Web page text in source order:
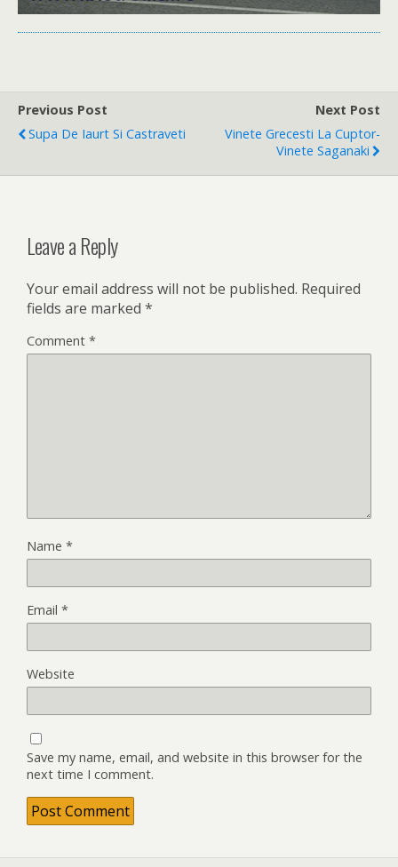
Previous Post
Supa De Iaurt Si Castraveti
Next Post
Vinete Grecesti La Cuptor-
Vinete Saganaki
Leave a Reply
Your email address will not be published. Required
fields are marked *
Comment *
Name *
Email *
Website
Save my name, email, and website in this browser for the
next time I comment.